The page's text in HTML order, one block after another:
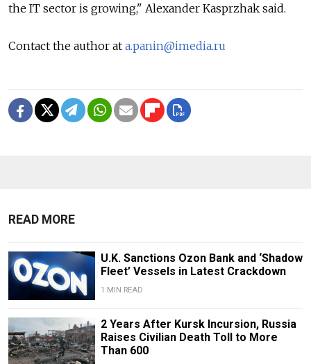
the IT sector is growing," Alexander Kasprzhak said.
Contact the author at a.panin@imedia.ru
READ MORE
U.K. Sanctions Ozon Bank and ‘Shadow
Fleet’ Vessels in Latest Crackdown
1 MIN READ
2 Years After Kursk Incursion, Russia
Raises Civilian Death Toll to More
Than 600